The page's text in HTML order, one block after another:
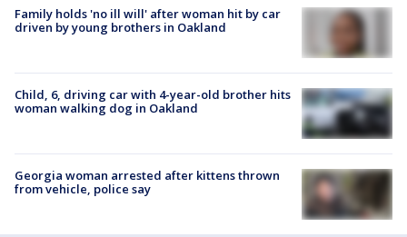
Family holds 'no ill will' after woman hit by car
driven by young brothers in Oakland
Child, 6, driving car with 4-year-old brother hits
woman walking dog in Oakland
Georgia woman arrested after kittens thrown
from vehicle, police say